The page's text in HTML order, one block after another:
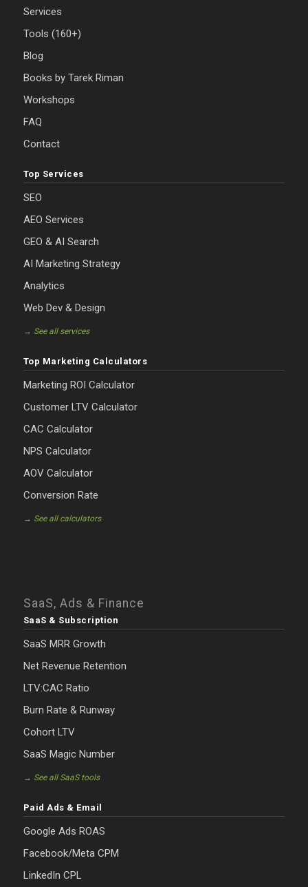
Services
Tools (160+)
Blog
Books by Tarek Riman
Workshops
FAQ
Contact
Top Services
SEO
AEO Services
GEO & AI Search
AI Marketing Strategy
Analytics
Web Dev & Design
→ See all services
Top Marketing Calculators
Marketing ROI Calculator
Customer LTV Calculator
CAC Calculator
NPS Calculator
AOV Calculator
Conversion Rate
→ See all calculators
SaaS, Ads & Finance
SaaS & Subscription
SaaS MRR Growth
Net Revenue Retention
LTV:CAC Ratio
Burn Rate & Runway
Cohort LTV
SaaS Magic Number
→ See all SaaS tools
Paid Ads & Email
Google Ads ROAS
Facebook/Meta CPM
LinkedIn CPL